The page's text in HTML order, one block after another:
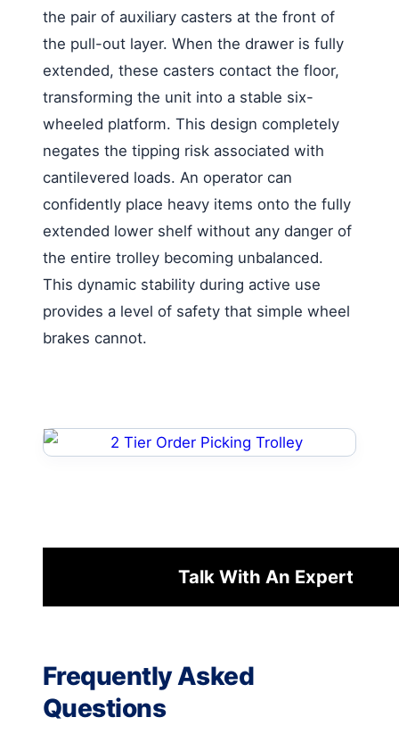
the pair of auxiliary casters at the front of
the pull-out layer. When the drawer is fully
extended, these casters contact the floor,
transforming the unit into a stable six-
wheeled platform. This design completely
negates the tipping risk associated with
cantilevered loads. An operator can
confidently place heavy items onto the fully
extended lower shelf without any danger of
the entire trolley becoming unbalanced.
This dynamic stability during active use
provides a level of safety that simple wheel
brakes cannot.
Talk With An Expert
Frequently Asked
Questions